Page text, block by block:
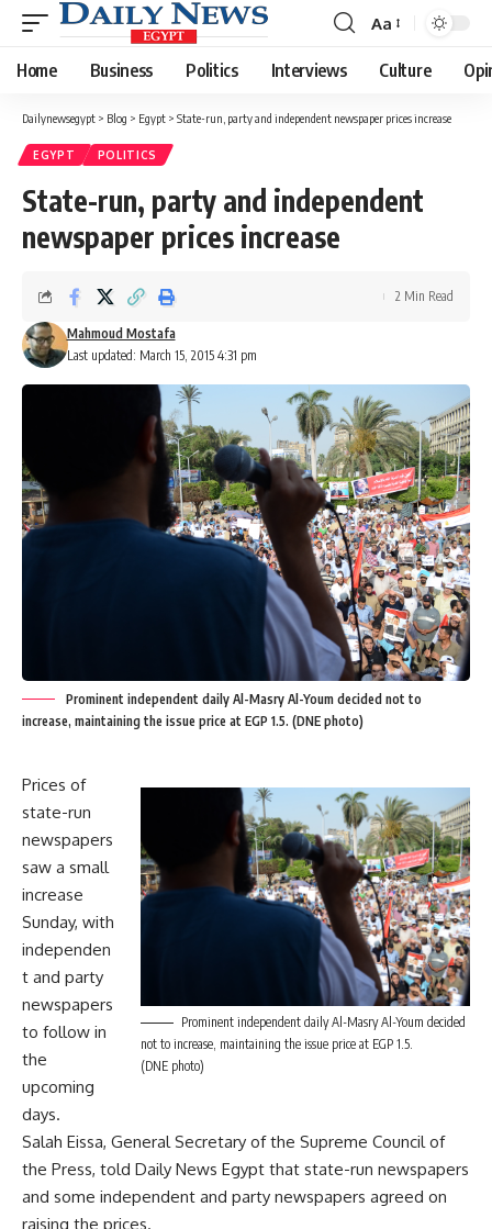
Font
Resizer
Aa
Home Business Politics Interviews Culture
Dailynewsegypt > Blog > Egypt > State-run, party and independent newspaper prices increase
EGYPT POLITICS
State-run, party and independent
newspaper prices increase
Last updated: March 15, 2015 4:31 pm
Mahmoud Mostafa
2 Min Read
Prominent independent daily Al-Masry Al-Youm decided not to
increase, maintaining the issue price at EGP 1.5. (DNE photo)
Prominent independent daily Al-Masry Al-Youm decided
not to increase, maintaining the issue price at EGP 1.5.
(DNE photo)
Prices of
state-run
newspapers
saw a small
increase
Sunday, with
independen
t and party
newspapers
to follow in
the
upcoming
days.
Salah Eissa, General Secretary of the Supreme Council of
the Press, told Daily News Egypt that state-run newspapers
and some independent and party newspapers agreed on
raising the prices.